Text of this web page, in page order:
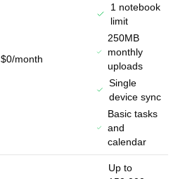
$0/month
1 notebook
limit
250MB
monthly
uploads
Single
device sync
Basic tasks
and
calendar
Up to